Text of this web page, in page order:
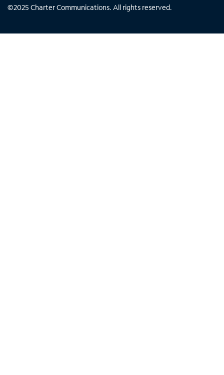
©2025 Charter Communications. All rights reserved.